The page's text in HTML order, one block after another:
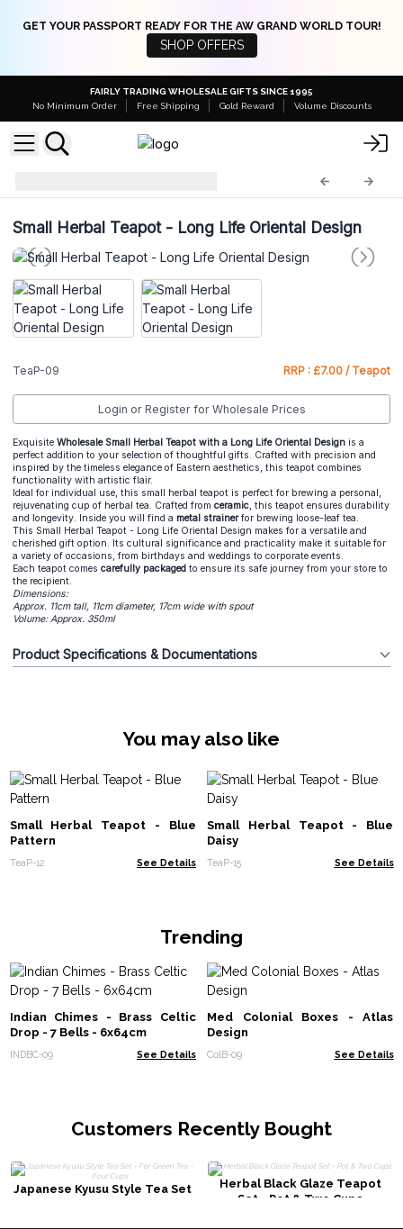
GET YOUR PASSPORT READY FOR THE AW GRAND WORLD TOUR!
SHOP OFFERS
FAIRLY TRADING WHOLESALE GIFTS SINCE 1995
No Minimum Order
Free Shipping Gold Reward Volume Discounts
Small Herbal Teapot - Long Life Oriental Design
TeaP-09 RRP : £7.00 / Teapot
Login or Register for Wholesale Prices
Exquisite Wholesale Small Herbal Teapot with a Long Life Oriental Design is a
perfect addition to your selection of thoughtful gifts. Crafted with precision and
inspired by the timeless elegance of Eastern aesthetics, this teapot combines
functionality with artistic flair.
Ideal for individual use, this small herbal teapot is perfect for brewing a personal,
rejuvenating cup of herbal tea. Crafted from ceramic, this teapot ensures durability
and longevity. Inside you will find a metal strainerfor brewing loose-leaf tea.
This Small Herbal Teapot - Long Life Oriental Design makes for a versatile and
cherished gift option. Its cultural significance and practicality make it suitable for
a variety of occasions, from birthdays and weddings to corporate events.
Each teapot comes carefully packaged to ensure its safe journey from your store to
the recipient.
Dimensions:
Approx. 11cm tall, 11cm diameter, 17cm wide with spout
Volume: Approx. 350ml
Product Specifications & Documentations
You may also like
Small Herbal Teapot - Blue
Pattern
TeaP-12 See Details
Small Herbal Teapot - Blue
Daisy
TeaP-15 See Details
Trending
Indian Chimes - Brass Celtic
Drop - 7 Bells - 6x64cm
INDBC-09 See Details
Med Colonial Boxes - Atlas
Design
ColB-09 See Details
Customers Recently Bought
Japanese Kyusu Style Tea Set
Herbal Black Glaze Teapot
Set - Pot & Two Cups